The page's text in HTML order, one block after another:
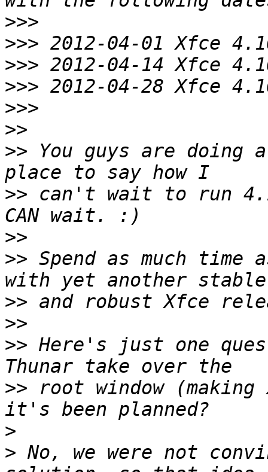
>>>
>>>
>>>
>>>
>>>
>>
>> You guys are
>> can't wait to run
>>
>> Spend as much
>>
>>
>> Here's just one
>> root window
>
> No, we were not